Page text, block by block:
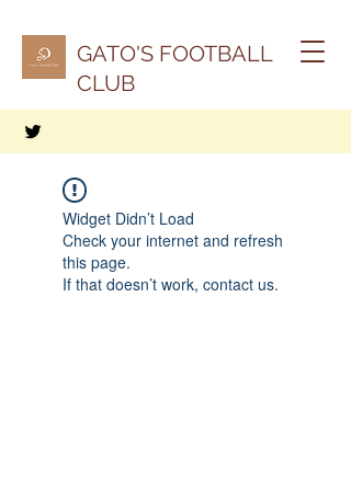
GATO'S FOOTBALL
CLUB
Widget Didn’t Load
Check your internet and refresh
this page.
If that doesn’t work, contact us.